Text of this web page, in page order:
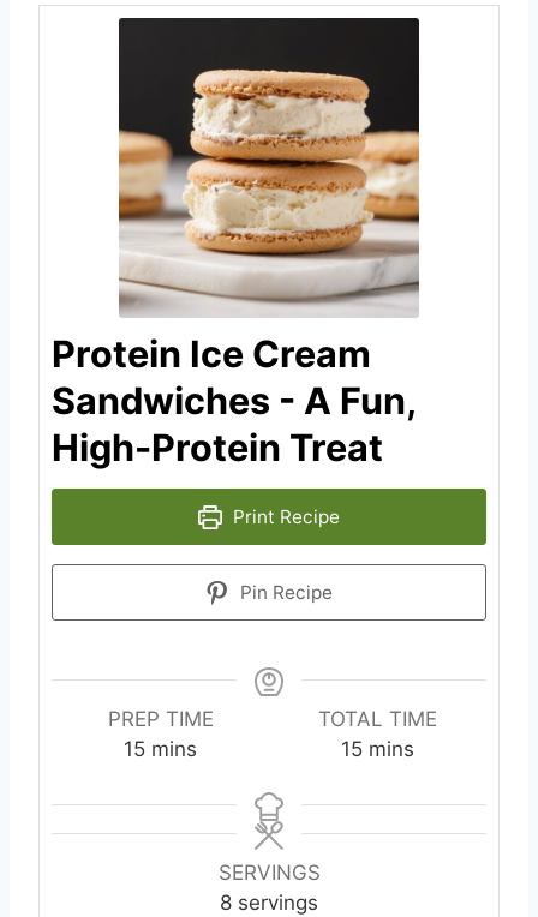
Protein Ice Cream
Sandwiches - A Fun,
High-Protein Treat
Print Recipe
Pin Recipe
PREP TIME
15m
n
u
mins
TOTAL TIME
15m
n
u
mins
SERVINGS
8 servings